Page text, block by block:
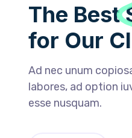
The Best
for Our
Ad nec unum
labores, ad option
esse nusquam.